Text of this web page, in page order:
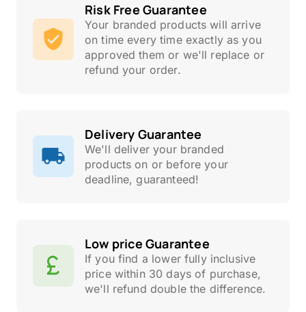
Risk Free Guarantee
Your branded products will arrive
on time every time exactly as you
approved them or we'll replace or
refund your order.
Delivery Guarantee
We'll deliver your branded
products on or before your
deadline, guaranteed!
Low price Guarantee
If you find a lower fully inclusive
price within 30 days of purchase,
we'll refund double the difference.